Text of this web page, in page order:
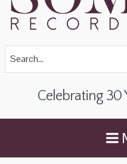
Celebrating 30